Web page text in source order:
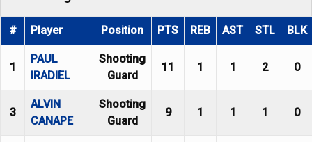
# Player Position PTS REB AST STL BLK
1
PAUL
IRADIEL
Shooting
Guard
11 1 1 2 0
3
ALVIN
CANAPE
Shooting
Guard
9 1 1 1 0